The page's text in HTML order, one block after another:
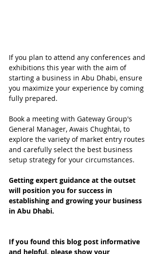
If you plan to attend any conferences and
exhibitions this year with the aim of
starting a business in Abu Dhabi, ensure
you maximize your experience by coming
fully prepared.
Book a meeting with Gateway Group's
General Manager, Awais Chughtai, to
explore the variety of market entry routes
and carefully select the best business
setup strategy for your circumstances.
Getting expert guidance at the outset
will position you for success in
establishing and growing your business
in Abu Dhabi.
If you found this blog post informative
and helpful, please show your